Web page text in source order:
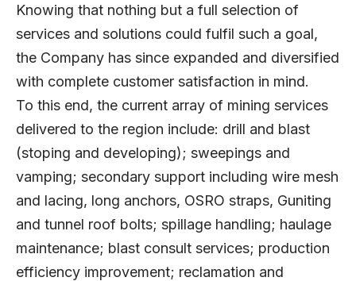
Knowing that nothing but a full selection of
services and solutions could fulfil such a goal,
the Company has since expanded and diversified
with complete customer satisfaction in mind.
To this end, the current array of mining services
delivered to the region include: drill and blast
(stoping and developing); sweepings and
vamping; secondary support including wire mesh
and lacing, long anchors, OSRO straps, Guniting
and tunnel roof bolts; spillage handling; haulage
maintenance; blast consult services; production
efficiency improvement; reclamation and